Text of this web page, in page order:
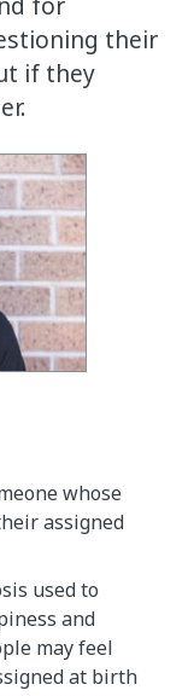
their
if they
whose
assigned
used to
and
may feel
at birth